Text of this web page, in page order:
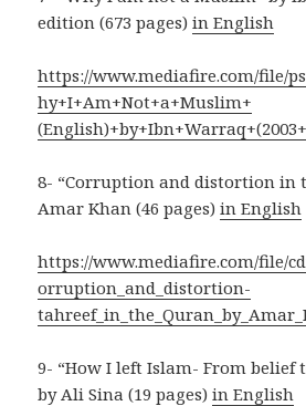
edition (673 pages)in English
https://www.mediafire.com/file/
hy+I+Am+Not+a+Muslim+
8- “Corruption and distortion in
Amar Khan (46 pages)in English
https://www.mediafire.com/file/
orruption_and_distortion-
9- “How I left Islam- From belief
by Ali Sina (19 pages)in English